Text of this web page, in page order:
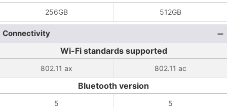
256GB 512GB
Connectivity
Wi-Fi standards supported
802.11 ax 802.11 ac
Bluetooth version
5 5